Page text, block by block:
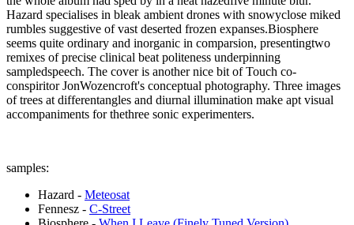
Hazard specialises in bleak ambient drones with snowyclose miked
rumbles suggestive of vast deserted frozen expanses.Biosphere
seems quite ordinary and inorganic in comparsion, presentingtwo
remixes of precise clinical beat politeness underpinning
sampledspeech. The cover is another nice bit of Touch co-
conspiritor JonWozencroft's conceptual photography. Three images
of trees at differentangles and diurnal illumination make apt visual
accompaniments for thethree sonic experimenters.
samples:
Hazard - Meteosat
Fennesz - C-Street